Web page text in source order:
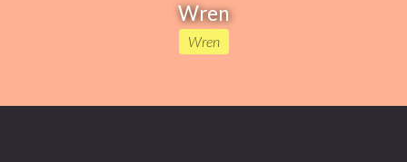
Wren
Wren